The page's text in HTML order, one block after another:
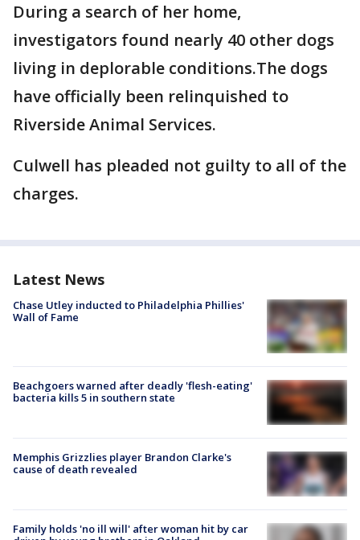
During a search of her home,
investigators found nearly 40 other dogs
living in deplorable conditions.The dogs
have officially been relinquished to
Riverside Animal Services.
Culwell has pleaded not guilty to all of the
charges.
Latest News
Chase Utley inducted to Philadelphia Phillies'
Wall of Fame
Beachgoers warned after deadly 'flesh-eating'
bacteria kills 5 in southern state
Memphis Grizzlies player Brandon Clarke's
cause of death revealed
Family holds 'no ill will' after woman hit by car